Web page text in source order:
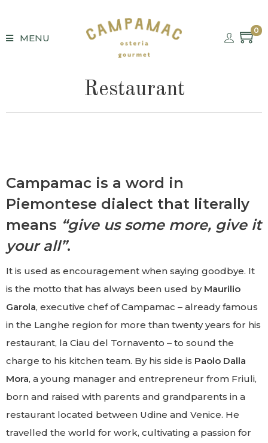
MENU
0
Restaurant
Campamac is a word in
Piemontese dialect that literally
means “give us some more, give it
your all”.
It is used as encouragement when saying goodbye. It
is the motto that has always been used by Maurilio
Garola, executive chef of Campamac – already famous
in the Langhe region for more than twenty years for his
restaurant, la Ciau del Tornavento – to sound the
charge to his kitchen team. By his side is Paolo Dalla
Mora, a young manager and entrepreneur from Friuli,
born and raised with parents and grandparents in a
restaurant located between Udine and Venice. He
travelled the world for work, cultivating a passion for